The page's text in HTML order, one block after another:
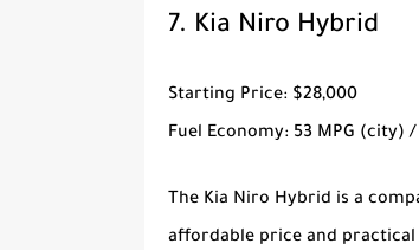
7. Kia Niro Hybrid
Starting Price: $28,000
Fuel Economy: 53 MPG (city)
The Kia Niro Hybrid is a
affordable price and